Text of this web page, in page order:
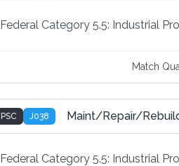
Federal Category 5.5: Industrial
Match
PSC J038 Maint/Repair/
Federal Category 5.5: Industrial